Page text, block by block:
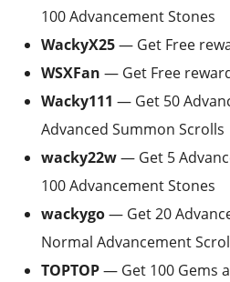
100 Advancement Stones
WackyX25— Get Free
WSXFan — Get Free
Wacky111 — Get 50
Advanced Summon Scrolls
wacky22w— Get 5
100 Advancement Stones
wackygo— Get 20
Normal Advancement
TOPTOP— Get 100 Gems